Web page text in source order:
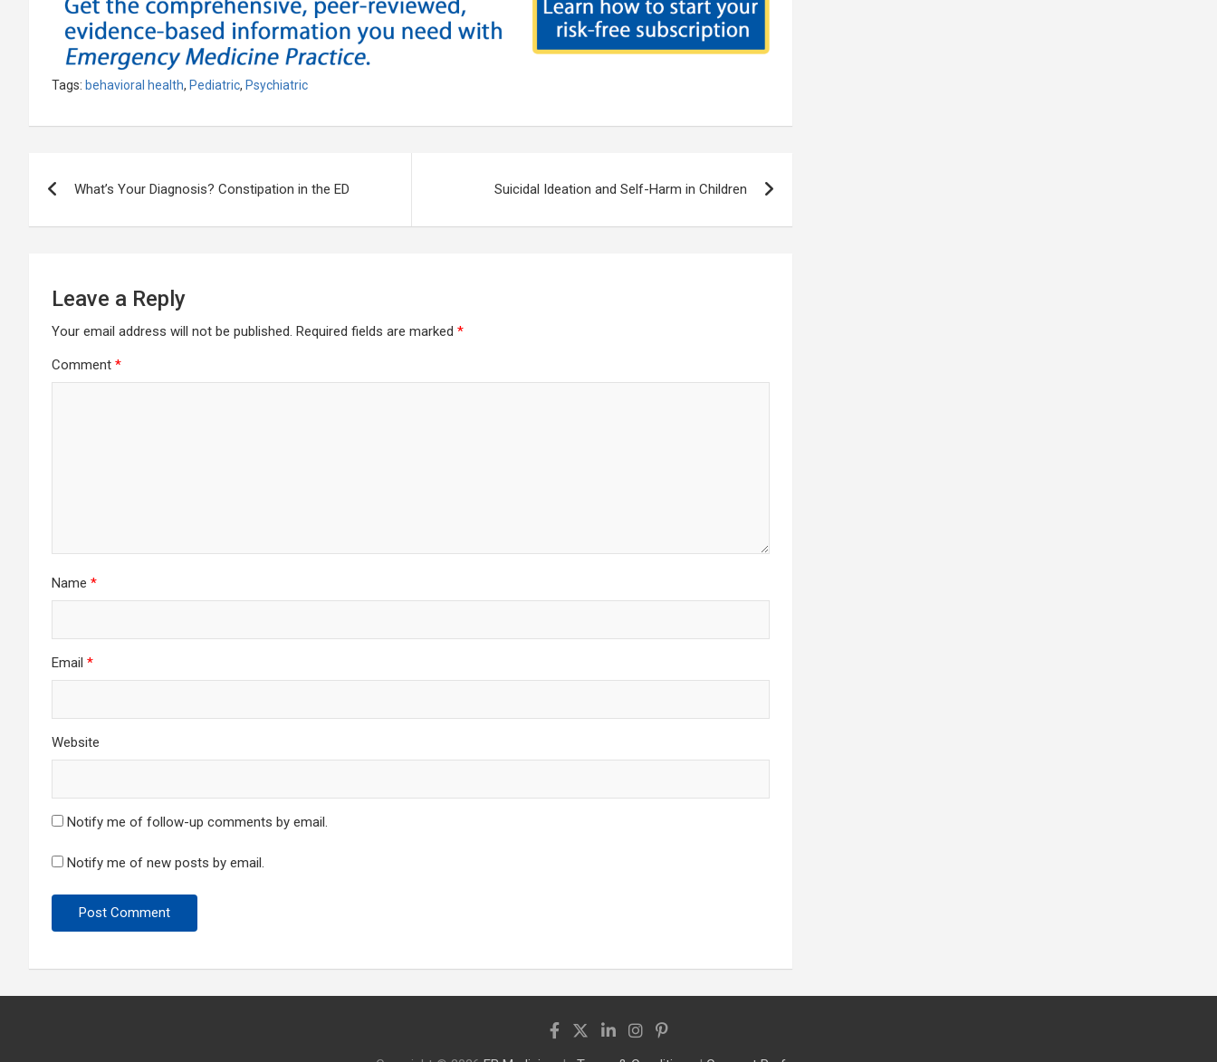
Tags: behavioral health, Pediatric, Psychiatric
navigation
What’s Your Diagnosis? Constipation in the ED Suicidal Ideation and Self-Harm in Children
Leave a Reply
Your email address will not be published. Required fields are marked *
Comment *
Name *
Email *
Website
Notify me of follow-up comments by email.
Notify me of new posts by email.